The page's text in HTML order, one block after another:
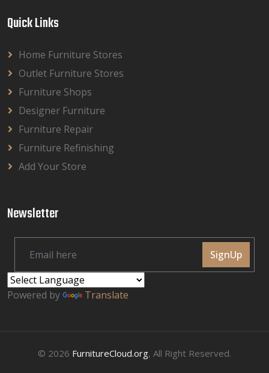
Quick Links
Home Furniture Stores
Outlet Furniture Stores
Furniture Shops
Designer Furniture
Furniture Repair
Furniture Refinishing
Add Your Store
Newsletter
SignUp
Powered by Translate
© 2026 FurnitureCloud.org, All Right Reserved.